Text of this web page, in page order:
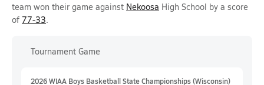
team won their game against Nekoosa High School by a score
of 77-33.
Tournament Game
2026 WIAA Boys Basketball State Championships (Wisconsin)